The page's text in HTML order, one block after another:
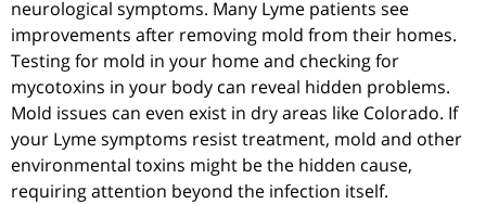
neurological symptoms. Many Lyme patients see
improvements after removing mold from their homes.
Testing for mold in your home and checking for
mycotoxins in your body can reveal hidden problems.
Mold issues can even exist in dry areas like Colorado. If
your Lyme symptoms resist treatment, mold and other
environmental toxins might be the hidden cause,
requiring attention beyond the infection itself.